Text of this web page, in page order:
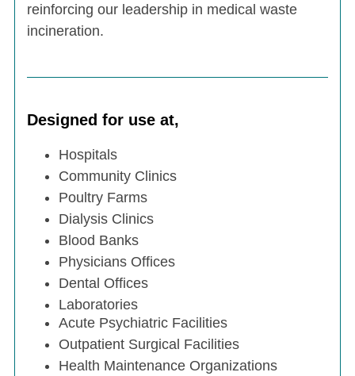
reinforcing our leadership in medical waste
incineration.
Designed for use at,
Hospitals
Community Clinics
Poultry Farms
Dialysis Clinics
Blood Banks
Physicians Offices
Dental Offices
Laboratories
Acute Psychiatric Facilities
Outpatient Surgical Facilities
Health Maintenance Organizations